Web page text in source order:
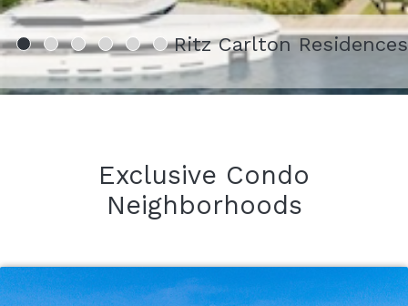
Ritz Carlton
Exclusive Condo
Neighborhoods